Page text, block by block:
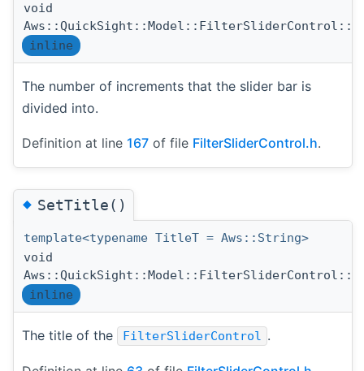
void
inline
The number of increments that the slider bar is
divided into.
Definition at line 167 of file FilterSliderControl.h.
◆SetTitle()
template<typename TitleT = Aws::String>
void
inline
The title of the FilterSliderControl .